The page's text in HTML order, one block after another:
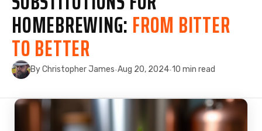
HOMEBREWING:FROM BITTER
TO BETTER
By Christopher James·Aug 20, 2024·10 min read